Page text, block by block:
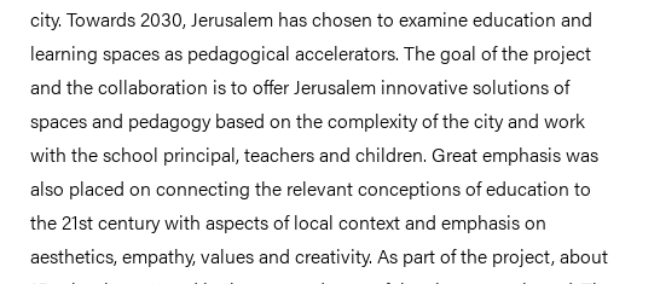
city. Towards 2030, Jerusalem has chosen to examine education and
learning spaces as pedagogical accelerators. The goal of the project
and the collaboration is to offer Jerusalem innovative solutions of
spaces and pedagogy based on the complexity of the city and work
with the school principal, teachers and children. Great emphasis was
also placed on connecting the relevant conceptions of education to
the 21st century with aspects of local context and emphasis on
aesthetics, empathy, values ​​and creativity. As part of the project, about